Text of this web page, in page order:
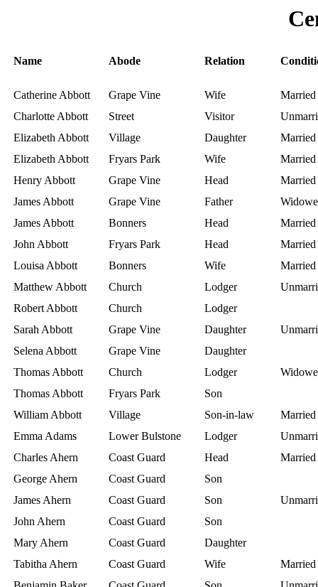
Name Abode Relation
Catherine Abbott Grape Vine Wife
Married
Charlotte Abbott
Street Visitor
Elizabeth Abbott
Village Daughter
Married
Elizabeth Abbott
Fryars Park Wife
Married
Henry Abbott
Grape Vine Head
Married
James Abbott
Grape Vine Father
James Abbott
Bonners Head
Married
John Abbott
Fryars Park Head
Married
Louisa Abbott
Bonners Wife
Married
Matthew Abbott
Church Lodger
Robert Abbott
Church
Lodger
Sarah Abbott
Grape Vine Daughter
Selena Abbott
Grape Vine
Daughter
Thomas Abbott
Church Lodger
Thomas Abbott
Fryars Park
Son
William Abbott
Village Son-in-law
Married
Emma Adams
Lower Bulstone Lodger
Charles Ahern
Coast Guard Head
Married
George Ahern
Coast Guard
Son
James Ahern
Coast Guard Son
John Ahern
Coast Guard
Son
Mary Ahern
Coast Guard
Daughter
Tabitha Ahern
Coast Guard Wife
Married